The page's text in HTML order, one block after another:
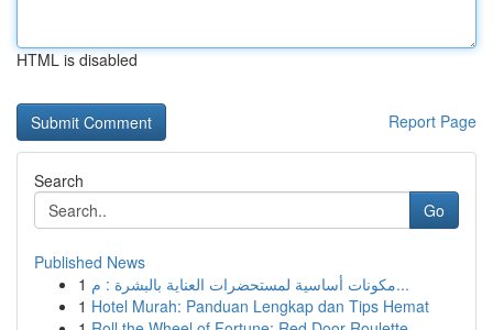
HTML is disabled
Report Page
Search
Go
Published News
1
مكونات أساسية لمستحضرات العناية بالبشرة : م...
1 Hotel Murah: Panduan Lengkap dan Tips Hemat